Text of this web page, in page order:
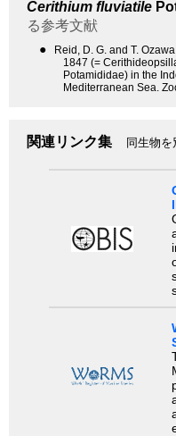
Cerithium fluviatile
る参考文献
●
Reid, D. G. and T.
1847 (=
Potamididae) in the
Mediterranean Sea.
関連リンク集 同生物